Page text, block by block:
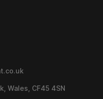
Wales, CF45 4SN